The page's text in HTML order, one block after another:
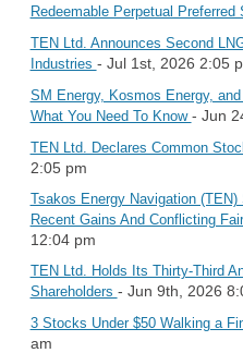
Redeemable Perpetual Preferred
TEN Ltd. Announces Second
Industries - Jul 1st, 2026 2:05
SM Energy, Kosmos Energy,
What You Need To Know - Jun
TEN Ltd. Declares Common
2:05 pm
Tsakos Energy Navigation
Recent Gains And Conflicting
12:04 pm
TEN Ltd. Holds Its Thirty-Third
Shareholders - Jun 9th, 2026
3 Stocks Under $50 Walking a
am